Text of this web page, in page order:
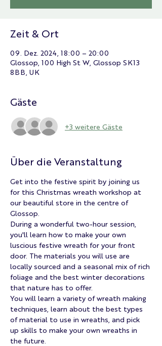
Zeit & Ort
09. Dez. 2024, 18:00 – 20:00
Glossop, 100 High St W, Glossop SK13
8BB, UK
Gäste
+3 weitere Gäste
Über die Veranstaltung
Get into the festive spirit by joining us
for this Christmas wreath workshop at
our beautiful store in the centre of
Glossop.
During a wonderful two-hour session,
you'll learn how to make your own
luscious festive wreath for your front
door. The materials you will use are
locally sourced and a seasonal mix of rich
foliage and the best winter decorations
that nature has to offer.
You will learn a variety of wreath making
techniques, learn about the best types
of material to use in wreaths, and pick
up skills to make your own wreaths in
the future.